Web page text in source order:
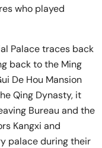
who played
Palace traces back
back to the Ming
De Hou Mansion
Qing Dynasty, it
Bureau and the
Kangxi and
palace during their